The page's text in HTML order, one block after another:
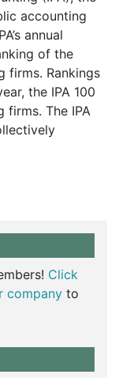
accounting
annual
of the
firms. Rankings
the IPA 100
firms. The IPA
Click
company to